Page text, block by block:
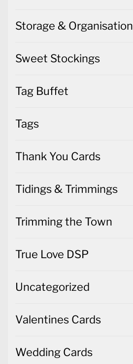
Storage & Organisation
Sweet Stockings
Tag Buffet
Tags
Thank You Cards
Tidings & Trimmings
Trimming the Town
True Love DSP
Uncategorized
Valentines Cards
Wedding Cards